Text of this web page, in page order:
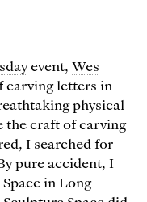
event,Wes
carving letters in
physical
the craft of carving
I searched for
pure accident, I
in Long